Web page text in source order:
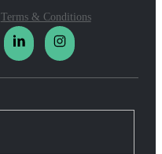
Terms & Conditions